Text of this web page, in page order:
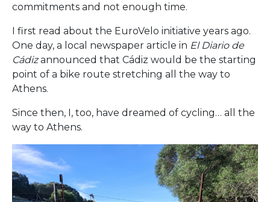
commitments and not enough time.
I first read about the EuroVelo initiative years ago.
One day, a local newspaper article in El Diario de
Cádizannounced that Cádiz would be the starting
point of a bike route stretching all the way to
Athens.
Since then, I, too, have dreamed of cycling… all the
way to Athens.